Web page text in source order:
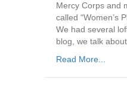
Mercy Corps and
called “Women’s
We had several
blog, we talk
Read More...